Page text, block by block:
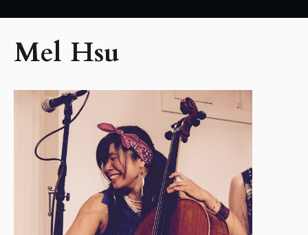
Mel Hsu